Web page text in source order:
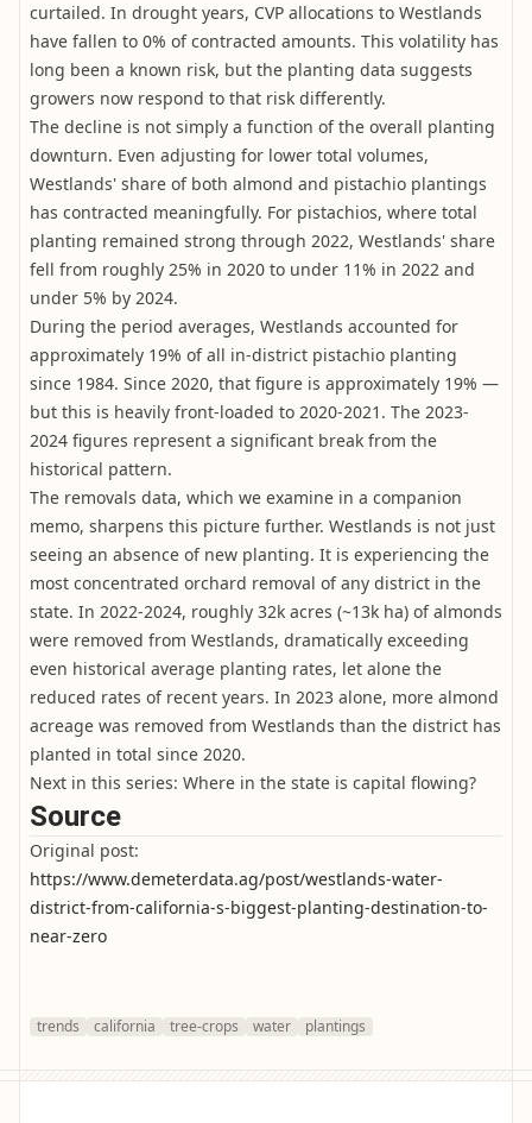
curtailed. In drought years, CVP allocations to Westlands
have fallen to 0% of contracted amounts. This volatility has
long been a known risk, but the planting data suggests
growers now respond to that risk differently.
The decline is not simply a function of the overall planting
downturn. Even adjusting for lower total volumes,
Westlands' share of both almond and pistachio plantings
has contracted meaningfully. For pistachios, where total
planting remained strong through 2022, Westlands' share
fell from roughly 25% in 2020 to under 11% in 2022 and
under 5% by 2024.
During the period averages, Westlands accounted for
approximately 19% of all in-district pistachio planting
since 1984. Since 2020, that figure is approximately 19% —
but this is heavily front-loaded to 2020-2021. The 2023-
2024 figures represent a significant break from the
historical pattern.
The removals data, which we examine in a companion
memo, sharpens this picture further. Westlands is not just
seeing an absence of new planting. It is experiencing the
most concentrated orchard removal of any district in the
state. In 2022-2024, roughly 32k acres (~13k ha) of almonds
were removed from Westlands, dramatically exceeding
even historical average planting rates, let alone the
reduced rates of recent years. In 2023 alone, more almond
acreage was removed from Westlands than the district has
planted in total since 2020.
Next in this series: Where in the state is capital flowing?
Source
Original post:
https://www.demeterdata.ag/post/westlands-water-
district-from-california-s-biggest-planting-destination-to-
near-zero
trends california tree-crops water plantings